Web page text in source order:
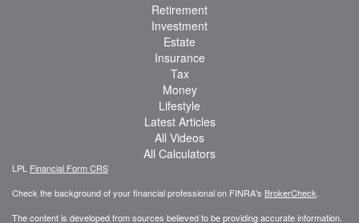
Retirement
Investment
Estate
Insurance
Tax
Money
Lifestyle
Latest Articles
All Videos
All Calculators
LPL Financial Form CRS
Check the background of your financial professional on FINRA's BrokerCheck
The content is developed from sources believed to be providing accurate information.